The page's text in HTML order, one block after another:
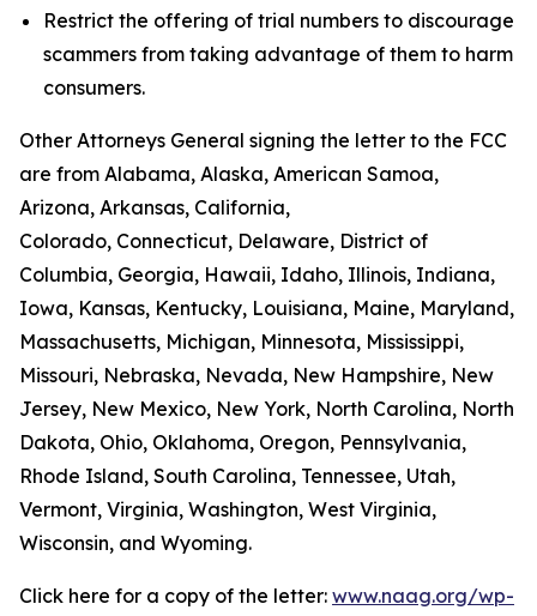
Restrict the offering of trial numbers to discourage
scammers from taking advantage of them to harm
consumers.
Other Attorneys General signing the letter to the FCC
are from Alabama, Alaska, American Samoa,
Arizona, Arkansas, California,
Colorado, Connecticut, Delaware, District of
Columbia, Georgia, Hawaii, Idaho, Illinois, Indiana,
Iowa, Kansas, Kentucky, Louisiana, Maine, Maryland,
Massachusetts, Michigan, Minnesota, Mississippi,
Missouri, Nebraska, Nevada, New Hampshire, New
Jersey, New Mexico, New York, North Carolina, North
Dakota, Ohio, Oklahoma, Oregon, Pennsylvania,
Rhode Island, South Carolina, Tennessee, Utah,
Vermont, Virginia, Washington, West Virginia,
Wisconsin, and Wyoming.
Click here for a copy of the letter: www.naag.org/wp-